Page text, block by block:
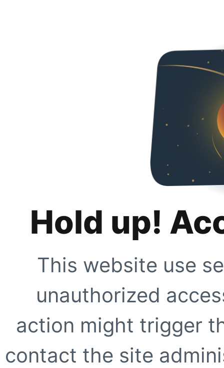
Hold up!
This website use
unauthorized
action might trigger
contact the site